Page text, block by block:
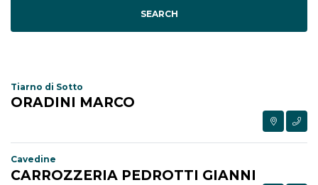
SEARCH
Tiarno di Sotto
ORADINI MARCO
Cavedine
CARROZZERIA PEDROTTI GIANNI